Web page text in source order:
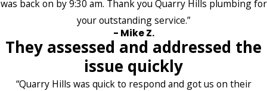
was back on by 9:30 am. Thank you Quarry Hills plumbing for
your outstanding service.”
- Mike Z.
They assessed and addressed the
issue quickly
“Quarry Hills was quick to respond and got us on their